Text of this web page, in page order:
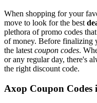
When shopping for your
move to look for the best
plethora of promo codes
of money. Before finalizing
the latest coupon codes.
or any regular day, there's
the right discount code.
Axop Coupon Codes